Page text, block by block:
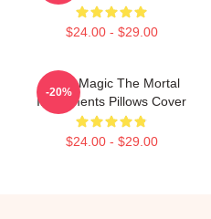
$24.00 - $29.00
Rune Magic The Mortal
Instruments Pillows Cover
$24.00 - $29.00
-20%